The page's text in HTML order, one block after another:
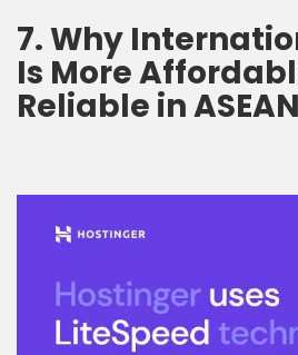
7. Why
Is More
Reliable in ASEAN